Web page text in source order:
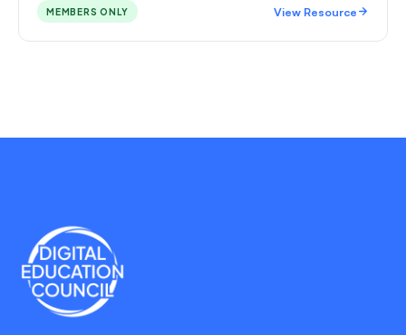
MEMBERS ONLY View Resource